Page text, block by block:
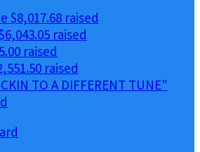
$8,017.68 raised
raised
raised
raised
TO A DIFFERENT TUNE"